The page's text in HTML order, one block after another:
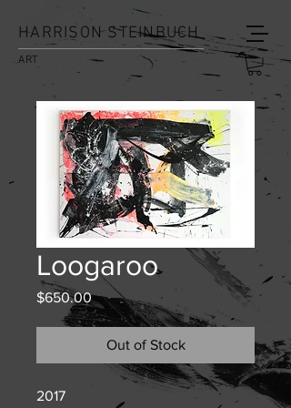
HARRISON STEINBUCH
ART
Loogaroo
$650.00Price
Out of Stock
2017